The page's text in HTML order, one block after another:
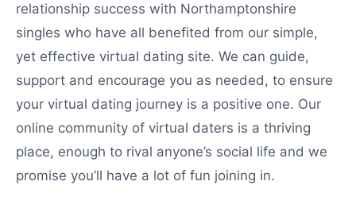
relationship success with Northamptonshire
singles who have all benefited from our simple,
yet effective virtual dating site. We can guide,
support and encourage you as needed, to ensure
your virtual dating journey is a positive one. Our
online community of virtual daters is a thriving
place, enough to rival anyone’s social life and we
promise you’ll have a lot of fun joining in.